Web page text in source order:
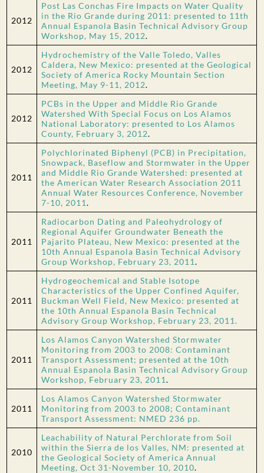
2012
Post Las Conchas Fire Impacts on Water Quality
in the Rio Grande during 2011: presented to 11th
Annual Espanola Basin Technical Advisory Group
Workshop, May 15, 2012.
2012
Hydrochemistry of the Valle Toledo, Valles
Caldera, New Mexico: presented at the Geological
Society of America Rocky Mountain Section
Meeting, May 9-11, 2012.
2012
PCBs in the Upper and Middle Rio Grande
Watershed With Special Focus on Los Alamos
National Laboratory: presented to Los Alamos
County, February 3, 2012.
2011
Polychlorinated Biphenyl (PCB) in Precipitation,
Snowpack, Baseflow and Stormwater in the Upper
and Middle Rio Grande Watershed: presented at
the American Water Research Association 2011
Annual Water Resources Conference, November
7-10, 2011.
2011
Radiocarbon Dating and Paleohydrology of
Regional Aquifer Groundwater Beneath the
Pajarito Plateau, New Mexico: presented at the
10th Annual Espanola Basin Technical Advisory
Group Workshop, February 23, 2011.
2011
Hydrogeochemical and Stable Isotope
Characteristics of the Upper Confined Aquifer,
Buckman Well Field, New Mexico: presented at
the 10th Annual Espanola Basin Technical
Advisory Group Workshop, February 23, 2011.
2011
Los Alamos Canyon Watershed Stormwater
Monitoring from 2003 to 2008: Contaminant
Transport Assessment; presented at the 10th
Annual Espanola Basin Technical Advisory Group
Workshop, February 23, 2011.
2011
Los Alamos Canyon Watershed Stormwater
Monitoring from 2003 to 2008; Contaminant
Transport Assessment: NMED 236 pp.
2010
Leachability of Natural Perchlorate from Soil
within the Sierra de los Valles, NM: presented at
the Geological Society of America Annual
Meeting, Oct 31-November 10, 2010.